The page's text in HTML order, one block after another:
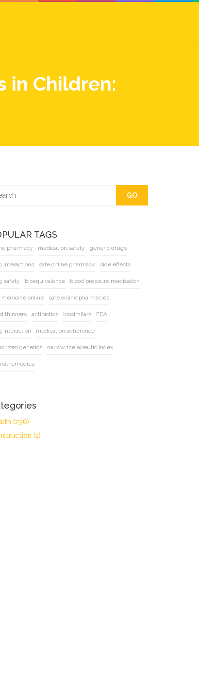
in Children:
GO
TAGS
pharmacy medication safety generic drugs
interactions safe online pharmacy side effects
safety bioequivalence blood pressure medication
medicine online safe online pharmacies
thinners antibiotics biosimilars FDA
interaction medication adherence
generics narrow therapeutic index
remedies
(236)
(1)